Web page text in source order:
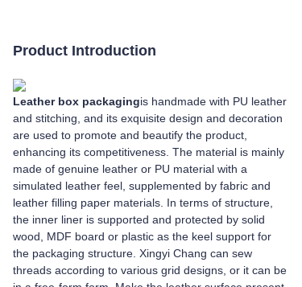
Product Introduction
Leather box packagingis handmade with PU leather
and stitching, and its exquisite design and decoration
are used to promote and beautify the product,
enhancing its competitiveness. The material is mainly
made of genuine leather or PU material with a
simulated leather feel, supplemented by fabric and
leather filling paper materials. In terms of structure,
the inner liner is supported and protected by solid
wood, MDF board or plastic as the keel support for
the packaging structure. Xingyi Chang can sew
threads according to various grid designs, or it can be